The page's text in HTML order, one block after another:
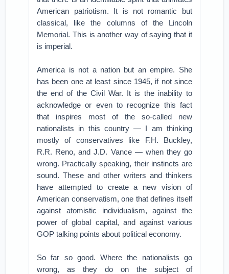
American patriotism. It is not romantic but
classical, like the columns of the Lincoln
Memorial. This is another way of saying that it
is imperial.
America is not a nation but an empire. She
has been one at least since 1945, if not since
the end of the Civil War. It is the inability to
acknowledge or even to recognize this fact
that inspires most of the so-called new
nationalists in this country — I am thinking
mostly of conservatives like F.H. Buckley,
R.R. Reno, and J.D. Vance — when they go
wrong. Practically speaking, their instincts are
sound. These and other writers and thinkers
have attempted to create a new vision of
American conservatism, one that defines itself
against atomistic individualism, against the
power of global capital, and against various
GOP talking points about political economy.
So far so good. Where the nationalists go
wrong, as they do on the subject of